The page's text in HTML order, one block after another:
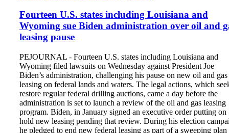
Fourteen U.S. states including Louisiana and
Wyoming sue Biden administration over oil and
leasing pause
PEJOURNAL - Fourteen U.S. states including Louisiana and
Wyoming filed lawsuits on Wednesday against President Joe
Biden’s administration, challenging his pause on new oil and gas
leasing on federal lands and waters. The legal actions, which
restore regular federal drilling auctions, came a day before the
administration is set to launch a review of the oil and gas leasing
program. Biden, in January signed an executive order putting on
hold new leasing pending that review. During his election
he pledged to end new federal leasing as part of a sweeping plan